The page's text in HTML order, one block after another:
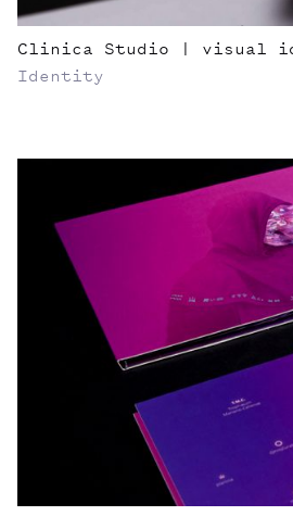
Clinica Studio | visual
Identity